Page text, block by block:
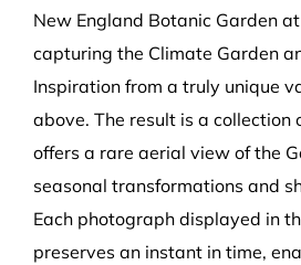
New England Botanic Garden
capturing the Climate Garden
Inspiration from a truly unique
above. The result is a
offers a rare aerial view of the
seasonal transformations and
Each photograph displayed in
preserves an instant in time,